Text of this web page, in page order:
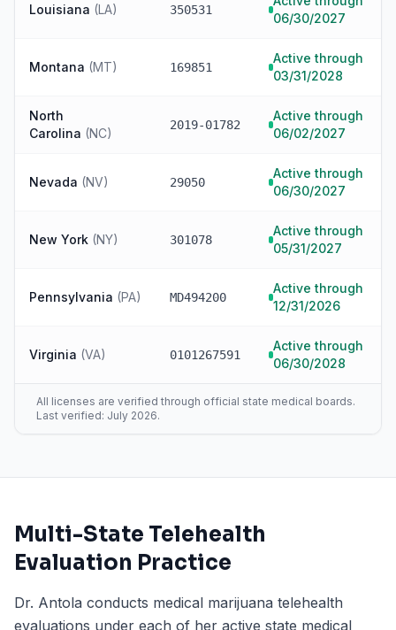
Louisiana (LA) 350531
06/30/2027
Montana (MT) 169851
Active through
03/31/2028
North
Carolina (NC)
2019-01782
Active through
06/02/2027
Nevada (NV) 29050
Active through
06/30/2027
New York (NY) 301078
Active through
05/31/2027
Pennsylvania (PA) MD494200
Active through
12/31/2026
Virginia (VA) 0101267591
Active through
06/30/2028
All licenses are verified through official state medical boards.
Last verified: July 2026.
Multi-State Telehealth
Evaluation Practice
Dr. Antola conducts medical marijuana telehealth
evaluations under each of her active state medical